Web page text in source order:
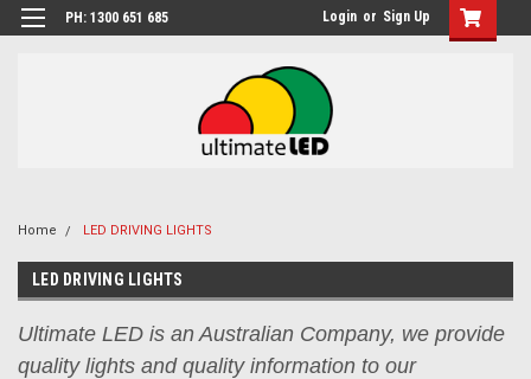
PH: 1300 651 685 Login or Sign Up
Home LED DRIVING LIGHTS
LED DRIVING LIGHTS
Ultimate LED is an Australian Company, we provide
quality lights and quality information to our